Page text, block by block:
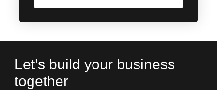
Let’s build your business
together